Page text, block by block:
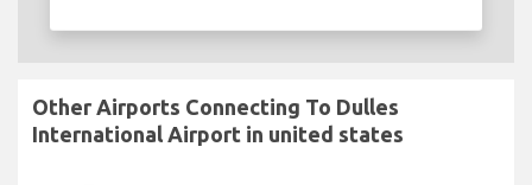
Other Airports Connecting To Dulles
International Airport in united states